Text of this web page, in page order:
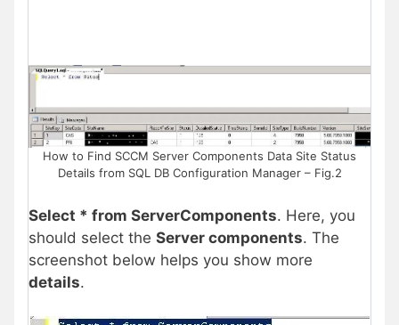
How to Find SCCM Server Components Data Site Status
Details from SQL DB Configuration Manager – Fig.2
Select * from ServerComponents. Here, you
should select the Server components. The
screenshot below helps you show more
details.